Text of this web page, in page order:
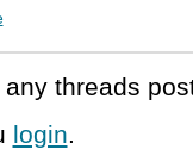
threads
login.